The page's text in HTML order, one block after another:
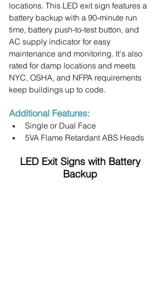
locations. This LED exit sign features a
battery backup with a 90-minute run
time, battery push-to-test button, and
AC supply indicator for easy
maintenance and monitoring. It's also
rated for damp locations and meets
NYC, OSHA, and NFPA requirements
keep buildings up to code.
Additional Features:
Single or Dual Face
5VA Flame Retardant ABS Heads
LED Exit Signs with Battery
Backup